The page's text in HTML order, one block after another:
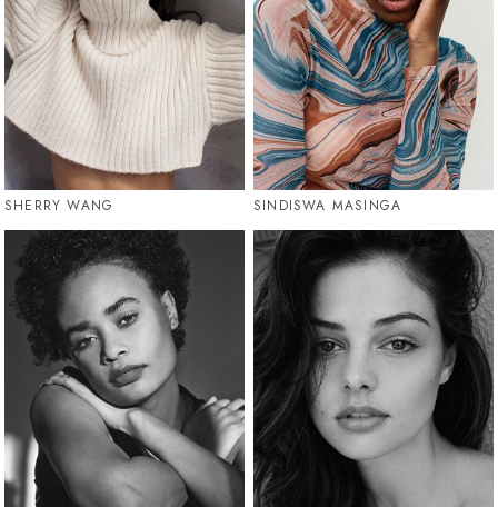
SHERRY WANG SINDISWA MASINGA